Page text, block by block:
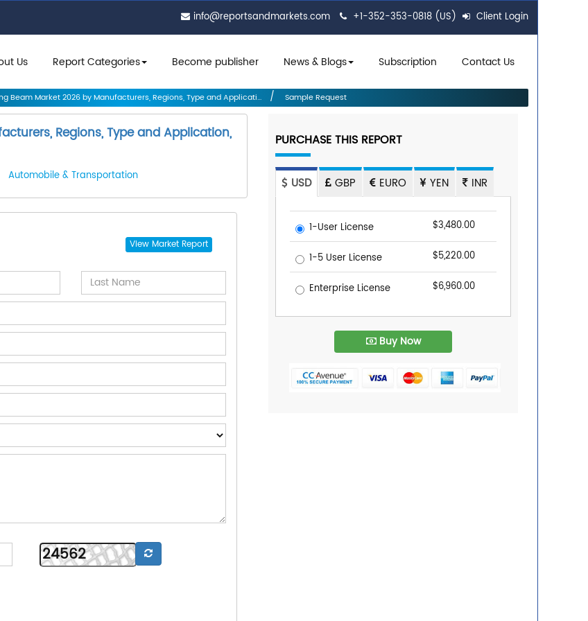
info@reportsandmarkets.com +1-352-353-0818 (US) Client Login
Us Report Categories Become publisher News & Blogs Subscription Contact Us
Beam Market 2026 by Manufacturers, Regions, Type and Applicati... Sample Request
Regions, Type and Application,
Automobile & Transportation
View Market Report
PURCHASE THIS REPORT
USD GBP EURO YEN INR
1-User License $3,480.00
1-5 User License $5,220.00
Enterprise License $6,960.00
Buy Now